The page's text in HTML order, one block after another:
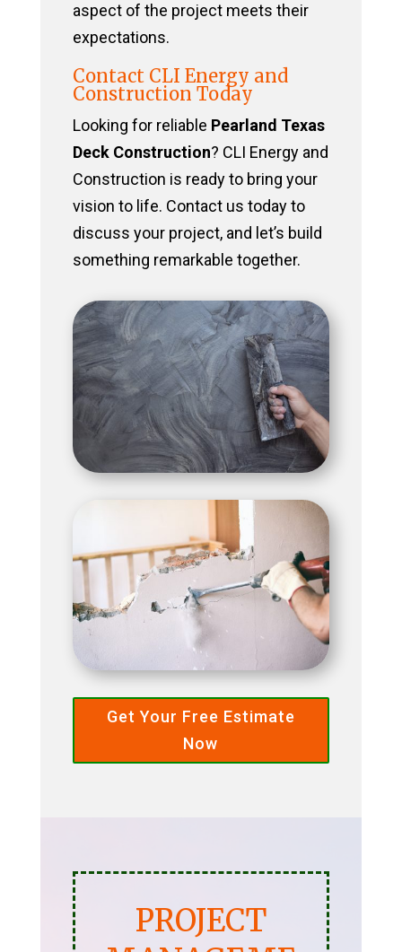
aspect of the project meets their
expectations.
Contact CLI Energy and
Construction Today
Looking for reliable Pearland Texas
Deck Construction? CLI Energy and
Construction is ready to bring your
vision to life. Contact us today to
discuss your project, and let’s build
something remarkable together.
Get Your Free Estimate
Now
PROJECT